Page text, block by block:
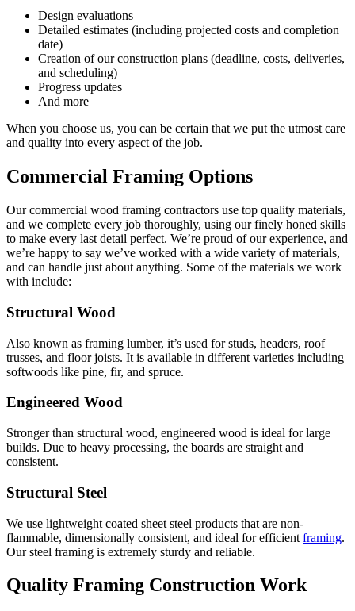
Design evaluations
Detailed estimates (including projected costs and completion
date)
Creation of our construction plans (deadline, costs, deliveries,
and scheduling)
Progress updates
And more
When you choose us, you can be certain that we put the utmost care
and quality into every aspect of the job.
Commercial Framing Options
Our commercial wood framing contractors use top quality materials,
and we complete every job thoroughly, using our finely honed skills
to make every last detail perfect. We’re proud of our experience, and
we’re happy to say we’ve worked with a wide variety of materials,
and can handle just about anything. Some of the materials we work
with include:
Structural Wood
Also known as framing lumber, it’s used for studs, headers, roof
trusses, and floor joists. It is available in different varieties including
softwoods like pine, fir, and spruce.
Engineered Wood
Stronger than structural wood, engineered wood is ideal for large
builds. Due to heavy processing, the boards are straight and
consistent.
Structural Steel
We use lightweight coated sheet steel products that are non-
flammable, dimensionally consistent, and ideal for efficient framing.
Our steel framing is extremely sturdy and reliable.
Quality Framing Construction Work